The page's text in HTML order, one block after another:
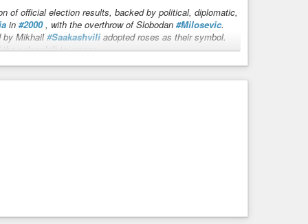
of official election results, backed by political, diplomatic,
in #2000, with the overthrow of Slobodan #Milosevic.
by Mikhail#Saakashvili adopted roses as their symbol.
color shift to orange.
bloody#Euromaidanin#Ukraine, which plunged the
uprisings appear relatively tame. The phenomenon
things rather more difficult this time